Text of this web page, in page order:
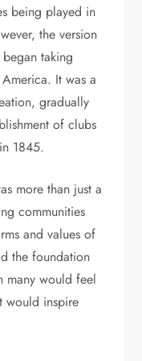
being played in
the version
taking
It was a
gradually
of clubs
1845.
more than just a
communities
and values of
the foundation
many would feel
would inspire